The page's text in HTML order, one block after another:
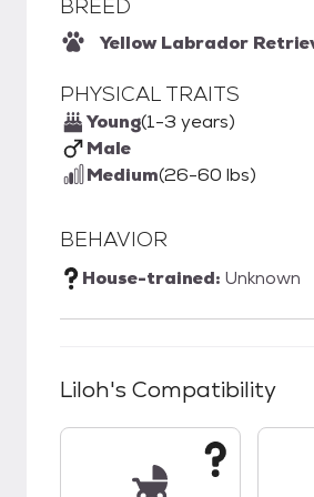
BREED
Yellow Labrador
PHYSICAL TRAITS
Young(1-3 years)
Male
Medium(26-60 lbs)
BEHAVIOR
House-trained: Unknown
Liloh's Compatibility